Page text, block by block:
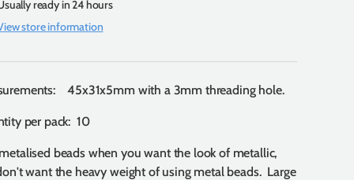
ready in 24 hours
store information
45x31x5mm with a 3mm threading hole.
per pack: 10
beads when you want the look of metallic,
want the heavy weight of using metal beads. Large